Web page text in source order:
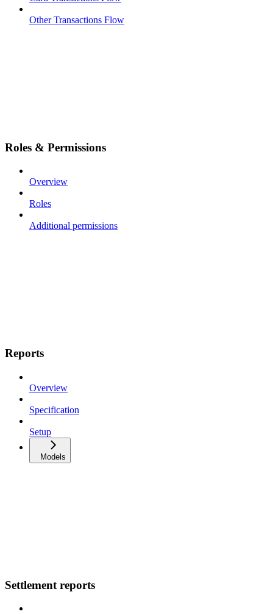
Other Transactions Flow
Roles & Permissions
Overview
Roles
Additional permissions
Reports
Overview
Specification
Setup
Models
Settlement reports